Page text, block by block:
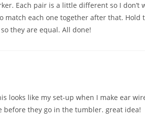
Each pair is a little different so I don’t
match each one together after that.
they are equal. All done!
looks like my set-up when I make ear
they go in the tumbler. great idea!